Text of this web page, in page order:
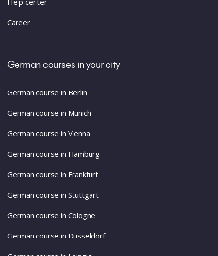
Help center
Career
German courses in your city
German course in Berlin
German course in Munich
German course in Vienna
German course in Hamburg
German course in Frankfurt
German course in Stuttgart
German course in Cologne
German course in Düsseldorf